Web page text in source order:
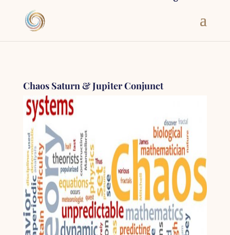
Chaos Saturn & Jupiter Conjunct